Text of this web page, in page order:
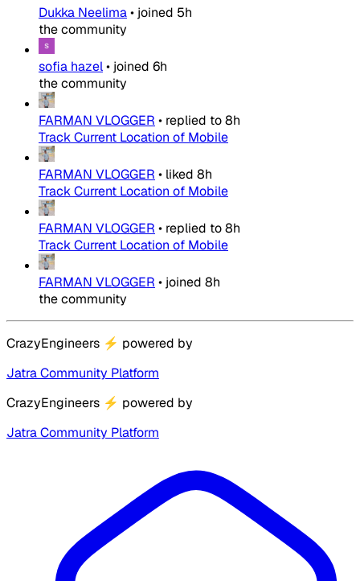
Dukka Neelima• joined 5h
the community
sofia hazel• joined 6h
the community
FARMAN VLOGGER • replied to8h
Track Current Location of Mobile
FARMAN VLOGGER • liked 8h
Track Current Location of Mobile
FARMAN VLOGGER • replied to8h
Track Current Location of Mobile
FARMAN VLOGGER • joined 8h
the community
CrazyEngineers ⚡ powered by
Jatra Community Platform
CrazyEngineers ⚡ powered by
Jatra Community Platform